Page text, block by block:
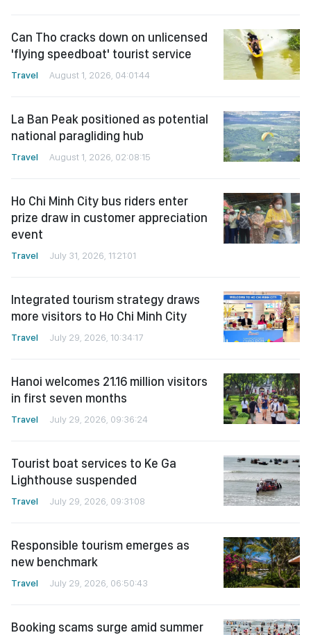
Can Tho cracks down on unlicensed
'flying speedboat' tourist service
Travel August 1, 2026, 04:01:44
La Ban Peak positioned as potential
national paragliding hub
Travel August 1, 2026, 02:08:15
Ho Chi Minh City bus riders enter
prize draw in customer appreciation
event
Travel July 31, 2026, 11:21:01
Integrated tourism strategy draws
more visitors to Ho Chi Minh City
Travel July 29, 2026, 10:34:17
Hanoi welcomes 21.16 million visitors
in first seven months
Travel July 29, 2026, 09:36:24
Tourist boat services to Ke Ga
Lighthouse suspended
Travel July 29, 2026, 09:31:08
Responsible tourism emerges as
new benchmark
Travel July 29, 2026, 06:50:43
Booking scams surge amid summer